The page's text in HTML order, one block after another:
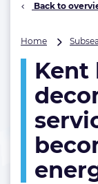
Back to
Home Subsea
Kent